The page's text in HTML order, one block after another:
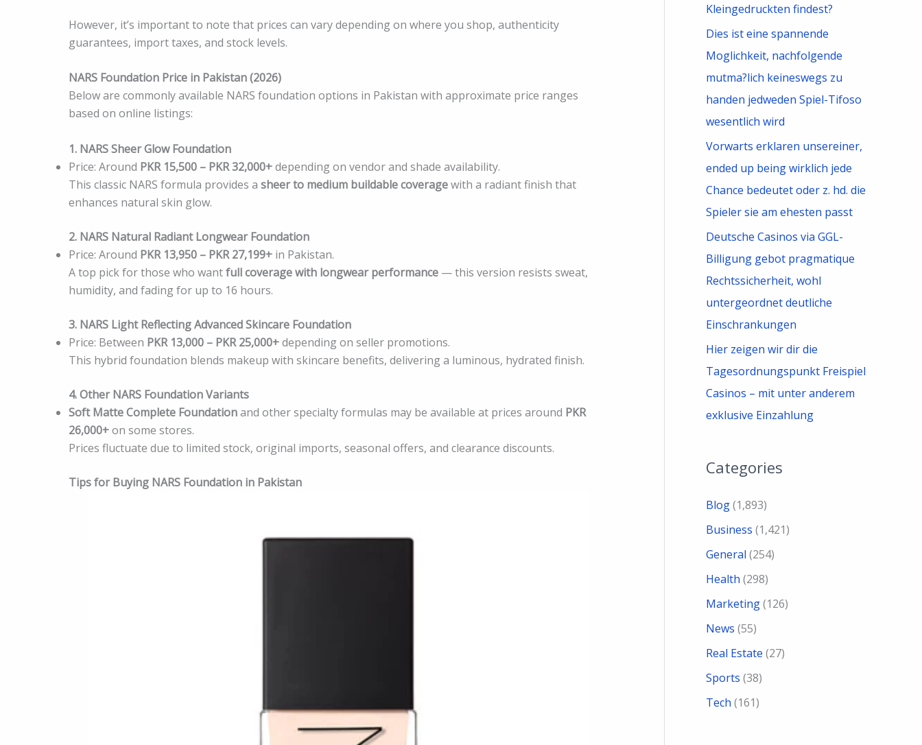
However, it’s important to note that prices can vary depending on where you shop, authenticity
guarantees, import taxes, and stock levels.
NARS Foundation Price in Pakistan (2026)
Below are commonly available NARS foundation options in Pakistan with approximate price ranges
based on online listings:
1. NARS Sheer Glow Foundation
Price: Around PKR 15,500 – PKR 32,000+depending on vendor and shade availability.
This classic NARS formula provides a sheer to medium buildable coveragewith a radiant finish that
enhances natural skin glow.
2. NARS Natural Radiant Longwear Foundation
Price: Around PKR 13,950 – PKR 27,199+ in Pakistan.
A top pick for those who wantfull coverage with longwear performance — this version resists sweat,
humidity, and fading for up to 16 hours.
3. NARS Light Reflecting Advanced Skincare Foundation
Price: Between PKR 13,000 – PKR 25,000+depending on seller promotions.
This hybrid foundation blends makeup with skincare benefits, delivering a luminous, hydrated finish.
4. Other NARS Foundation Variants
Soft Matte Complete Foundationand other specialty formulas may be available at prices around PKR
26,000+on some stores.
Prices fluctuate due to limited stock, original imports, seasonal offers, and clearance discounts.
Tips for Buying NARS Foundation in Pakistan
Kleingedruckten findest?
Dies ist eine spannende
Moglichkeit, nachfolgende
mutma?lich keineswegs zu
handen jedweden Spiel-Tifoso
wesentlich wird
Vorwarts erklaren unsereiner,
ended up being wirklich jede
Chance bedeutet oder z. hd. die
Spieler sie am ehesten passt
Deutsche Casinos via GGL-
Billigung gebot pragmatique
Rechtssicherheit, wohl
untergeordnet deutliche
Einschrankungen
Hier zeigen wir dir die
Tagesordnungspunkt Freispiel
Casinos – mit unter anderem
exklusive Einzahlung
Categories
Blog(1,893)
Business (1,421)
General (254)
Health (298)
Marketing(126)
News (55)
Real Estate (27)
Sports (38)
Tech (161)